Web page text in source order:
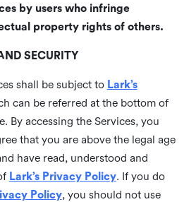
by users who infringe
property rights of others.
SECURITY
shall be subject to Lark’s
can be referred at the bottom of
By accessing the Services, you
that you are above the legal age
have read, understood and
Lark’s Privacy Policy. If you do
Policy, you should not use